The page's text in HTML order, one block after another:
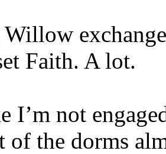
Faith. A lot.
I’m not
of the dorms